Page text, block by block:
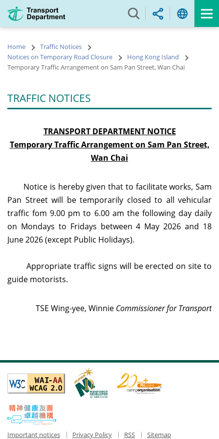
main
Home
Traffic Notices
Notices on Temporary Road Closure
Hong Kong Island
Temporary Traffic Arrangement on Sam Pan Street, Wan Chai
TRAFFIC NOTICES
TRANSPORT DEPARTMENT NOTICE
Temporary Traffic Arrangement on Sam Pan Street,
Wan Chai
Notice is hereby given that to facilitate works, Sam
Pan Street will be temporarily closed to all vehicular
traffic fom 9.00 pm to 6.00 am the following day daily
on Mondays to Fridays between 4 May 2026 and 18
June 2026 (except Public Holidays).
Appropriate traffic signs will be erected on site to
guide motorists.
TSE Wing-yee, Winnie Commissioner for Transport
Important notices Privacy Policy RSS Sitemap